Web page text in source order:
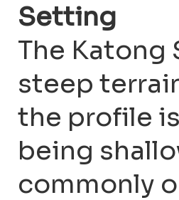
Setting
The Katong
steep
the profile
being
commonly